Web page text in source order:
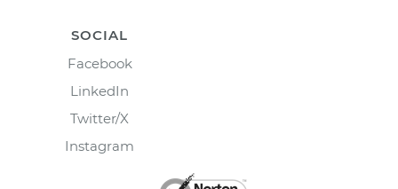
SOCIAL
Facebook
LinkedIn
Twitter/X
Instagram